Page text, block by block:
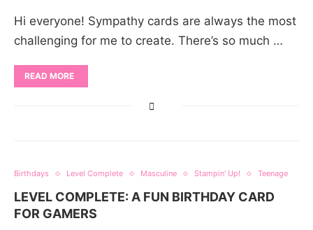
Hi everyone! Sympathy cards are always the most
challenging for me to create. There’s so much …
READ MORE
Birthdays Level Complete Masculine Stampin' Up! Teenage
LEVEL COMPLETE: A FUN BIRTHDAY CARD
FOR GAMERS